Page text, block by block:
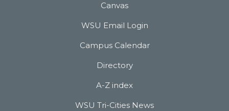
Canvas
WSU Email Login
Campus Calendar
Directory
A-Z index
WSU Tri-Cities News